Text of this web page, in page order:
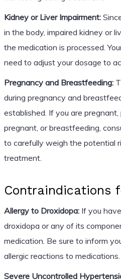
Kidney or Liver Impairment:
in the body, impaired kidney or
the medication is processed.
need to adjust your dosage to
Pregnancy and Breastfeeding:
during pregnancy and
established. If you are
pregnant, or breastfeeding,
to carefully weigh the potential
treatment.
Contraindications
Allergy to Droxidopa:If you
droxidopa or any of its
medication. Be sure to inform
allergic reactions to medications.
Severe Uncontrolled